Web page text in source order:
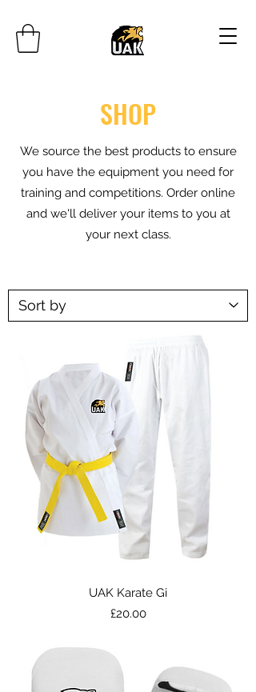
SHOP
We source the best products to ensure
you have the equipment you need for
training and competitions. Order online
and we'll deliver your items to you at
your next class.
UAK Karate Gi
Price
£20.00